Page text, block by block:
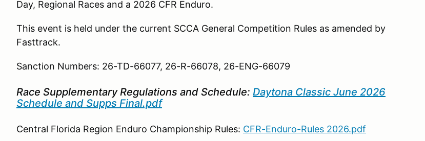
Day, Regional Races and a 2026 CFR Enduro.
This event is held under the current SCCA General Competition Rules as amended by
Fasttrack.
Sanction Numbers: 26-TD-66077, 26-R-66078, 26-ENG-66079
Race Supplementary Regulations and Schedule: Daytona Classic June 2026
Schedule and Supps Final.pdf
Central Florida Region Enduro Championship Rules: CFR-Enduro-Rules 2026.pdf